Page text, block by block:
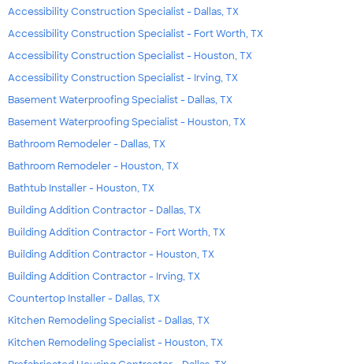
Accessibility Construction Specialist - Dallas, TX
Accessibility Construction Specialist - Fort Worth, TX
Accessibility Construction Specialist - Houston, TX
Accessibility Construction Specialist - Irving, TX
Basement Waterproofing Specialist - Dallas, TX
Basement Waterproofing Specialist - Houston, TX
Bathroom Remodeler - Dallas, TX
Bathroom Remodeler - Houston, TX
Bathtub Installer - Houston, TX
Building Addition Contractor - Dallas, TX
Building Addition Contractor - Fort Worth, TX
Building Addition Contractor - Houston, TX
Building Addition Contractor - Irving, TX
Countertop Installer - Dallas, TX
Kitchen Remodeling Specialist - Dallas, TX
Kitchen Remodeling Specialist - Houston, TX